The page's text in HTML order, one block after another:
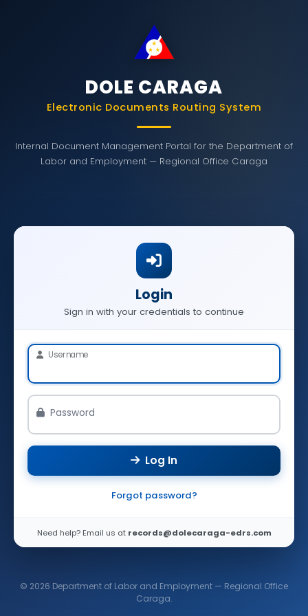
DOLE CARAGA
Electronic Documents Routing System
Internal Document Management Portal for the Department of
Labor and Employment — Regional Office Caraga
Login
Sign in with your credentials to continue
Username
Password
Log In
Forgot password?
Need help? Email us at records@dolecaraga-edrs.com
© 2026 Department of Labor and Employment — Regional Office
Caraga.